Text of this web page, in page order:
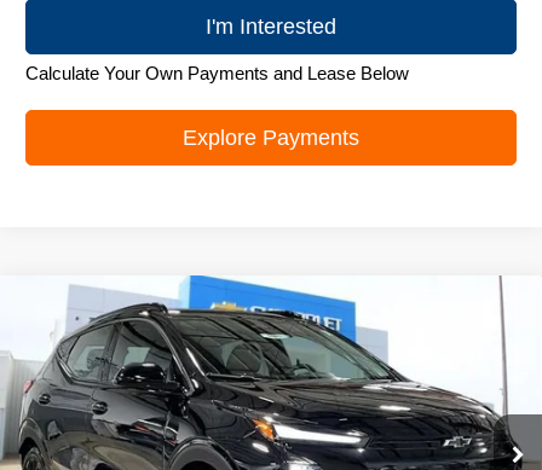
I'm Interested
Calculate Your Own Payments and Lease Below
Explore Payments
New 2027Chevrolet BoltRS
Special Offer
Price Drop
VIN:1G1FZ6EV4VF104964 Stock:C270012Model:1FG48
In Stock Ext. Int.
$32,394
ZIMBRICK PRICE
Compare Vehicle